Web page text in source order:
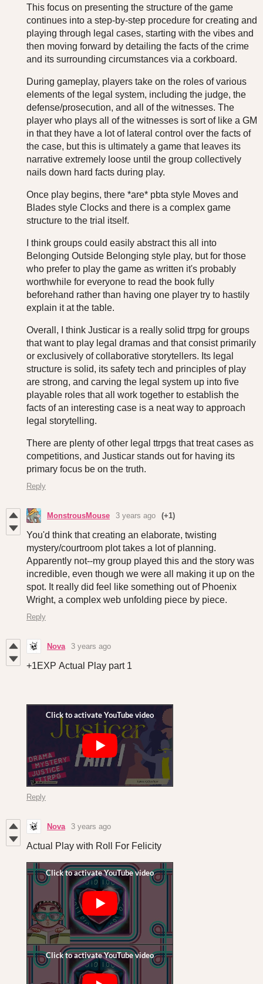
This focus on presenting the structure of the game
continues into a step-by-step procedure for creating and
playing through legal cases, starting with the vibes and
then moving forward by detailing the facts of the crime
and its surrounding circumstances via a corkboard.
During gameplay, players take on the roles of various
elements of the legal system, including the judge, the
defense/prosecution, and all of the witnesses. The
player who plays all of the witnesses is sort of like a GM
in that they have a lot of lateral control over the facts of
the case, but this is ultimately a game that leaves its
narrative extremely loose until the group collectively
nails down hard facts during play.
Once play begins, there *are* pbta style Moves and
Blades style Clocks and there is a complex game
structure to the trial itself.
I think groups could easily abstract this all into
Belonging Outside Belonging style play, but for those
who prefer to play the game as written it's probably
worthwhile for everyone to read the book fully
beforehand rather than having one player try to hastily
explain it at the table.
Overall, I think Justicar is a really solid ttrpg for groups
that want to play legal dramas and that consist primarily
or exclusively of collaborative storytellers. Its legal
structure is solid, its safety tech and principles of play
are strong, and carving the legal system up into five
playable roles that all work together to establish the
facts of an interesting case is a neat way to approach
legal storytelling.
There are plenty of other legal ttrpgs that treat cases as
competitions, and Justicar stands out for having its
primary focus be on the truth.
Reply
MonstrousMouse 3 years ago (+1)
You'd think that creating an elaborate, twisting
mystery/courtroom plot takes a lot of planning.
Apparently not--my group played this and the story was
incredible, even though we were all making it up on the
spot. It really did feel like something out of Phoenix
Wright, a complex web unfolding piece by piece.
Reply
Nova 3 years ago
+1EXP Actual Play part 1
Reply
Nova 3 years ago
Actual Play with Roll For Felicity